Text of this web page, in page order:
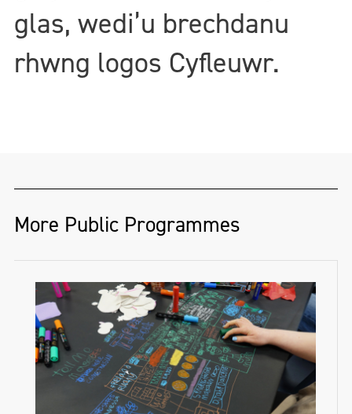
glas, wedi’u brechdanu
rhwng logos Cyfleuwr.
More Public Programmes